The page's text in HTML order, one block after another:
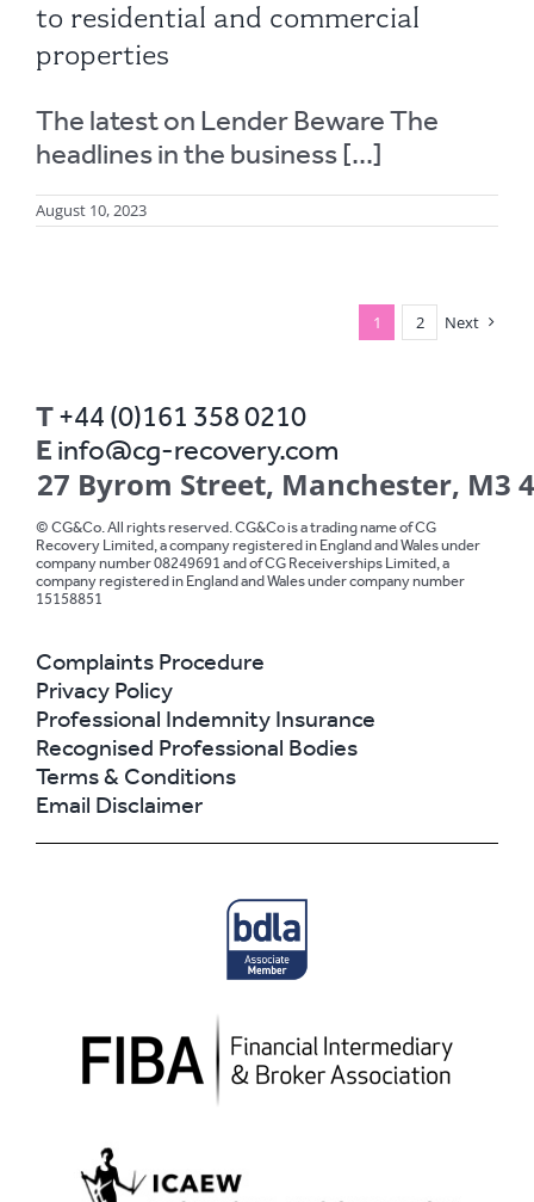
to residential and commercial
properties
The latest on Lender Beware The
headlines in the business [...]
August 10, 2023
1 2 Next
T+44 (0)161 358 0210
E info@cg-recovery.com
27 Byrom Street, Manchester, M3
© CG&Co. All rights reserved. CG&Co is a trading name of CG
Recovery Limited, a company registered in England and Wales under
company number 08249691 and of CG Receiverships Limited, a
company registered in England and Wales under company number
15158851
Complaints Procedure
Privacy Policy
Professional Indemnity Insurance
Recognised Professional Bodies
Terms & Conditions
Email Disclaimer